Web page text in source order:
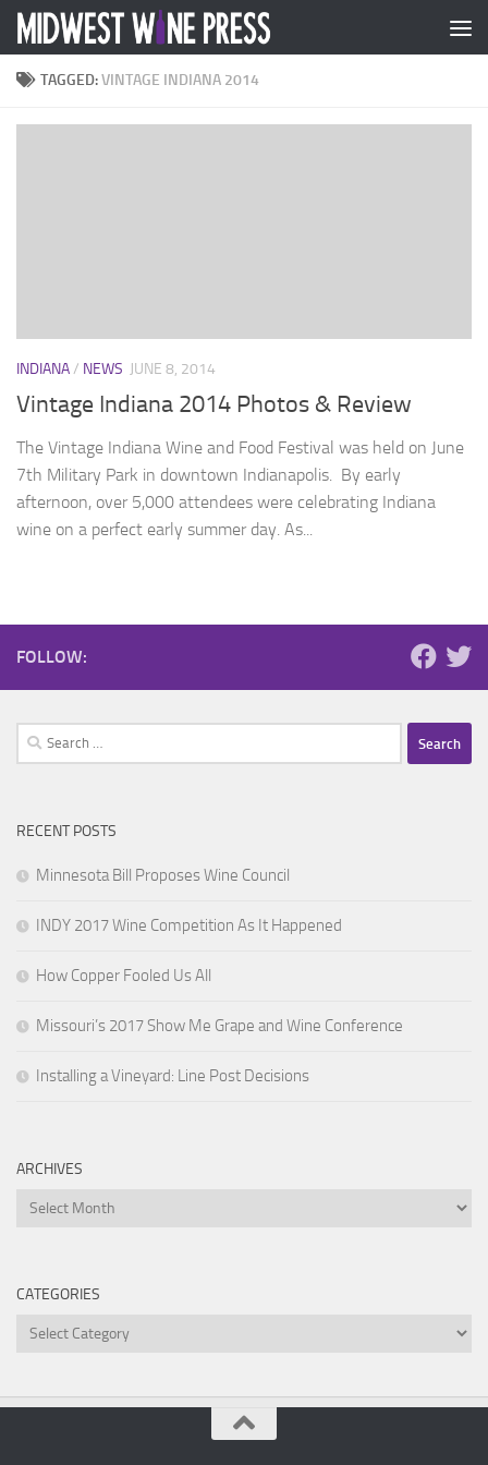
Skip to content
TAGGED:VINTAGE INDIANA 2014
INDIANA/ NEWS JUNE 8, 2014
Vintage Indiana 2014 Photos & Review
The Vintage Indiana Wine and Food Festival was held on June
7th Military Park in downtown Indianapolis. By early
afternoon, over 5,000 attendees were celebrating Indiana
wine on a perfect early summer day. As...
FOLLOW:
Search
for:
RECENT POSTS
Minnesota Bill Proposes Wine Council
INDY 2017 Wine Competition As It Happened
How Copper Fooled Us All
Missouri’s 2017 Show Me Grape and Wine Conference
Installing a Vineyard: Line Post Decisions
ARCHIVES
Archives
CATEGORIES
Categories